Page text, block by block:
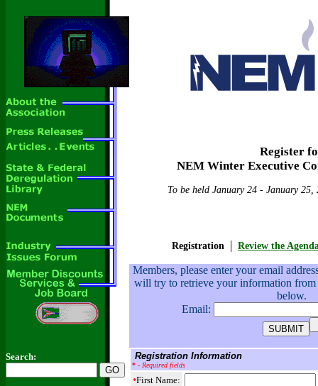
Search:
Register
NEM Winter Executive
To be held January 24 - January
Registration | Review the
Members, please enter your email
will try to retrieve your information from
below.
Email:
Registration Information
* - Required fields
*First Name: